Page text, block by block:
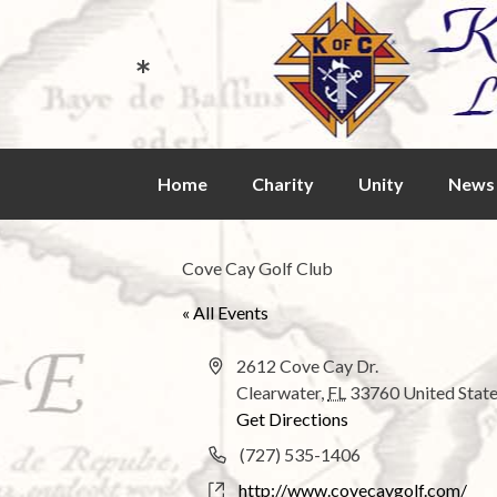
*
Skip
Home Charity Unity
Cove Cay Golf Club
« All Events
A
r
e
2612 Cove Cay Dr.
Clearwater, FL 33760United
Get Directions
P
h
(727) 535-1406
W
http://www.covecaygolf.com/